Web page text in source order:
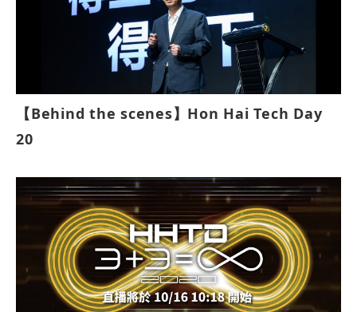
【Behind the scenes】Hon Hai Tech Day
20